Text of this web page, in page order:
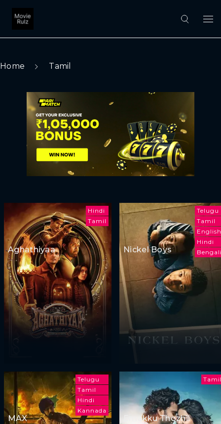
Home Tamil
Hindi
Tamil
Aghathiyaa
Telugu
Tamil
English
Hindi
Nickel Boys
Telugu
Tamil
Hindi
Kannada
MAX
Emakku Thozhil